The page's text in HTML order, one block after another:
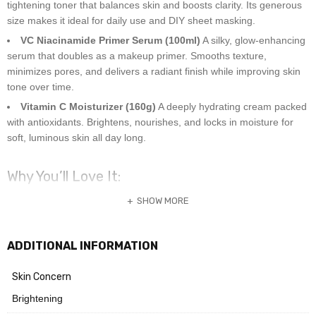
tightening toner that balances skin and boosts clarity. Its generous
size makes it ideal for daily use and DIY sheet masking.
VC Niacinamide Primer Serum (100ml) A silky, glow-enhancing
serum that doubles as a makeup primer. Smooths texture,
minimizes pores, and delivers a radiant finish while improving skin
tone over time.
Vitamin C Moisturizer (160g) A deeply hydrating cream packed
with antioxidants. Brightens, nourishes, and locks in moisture for
soft, luminous skin all day long.
Why You’ll Love It:
Fades dark spots and uneven tone
Boosts radiance and hydration
Skin Type Suitability:
SHOW MORE
ADDITIONAL INFORMATION
Skin Concern
Brightening